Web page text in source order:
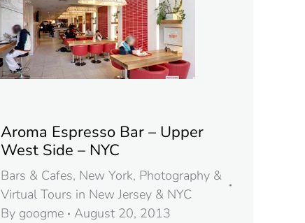
Aroma Espresso Bar – Upper
West Side – NYC
Bars & Cafes, New York, Photography &
Virtual Tours in New Jersey & NYC
By googme
August 20, 2013